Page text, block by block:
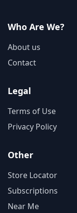
Who Are We?
About us
Contact
Legal
Terms of Use
Privacy Policy
Other
Store Locator
Subscriptions
Near Me